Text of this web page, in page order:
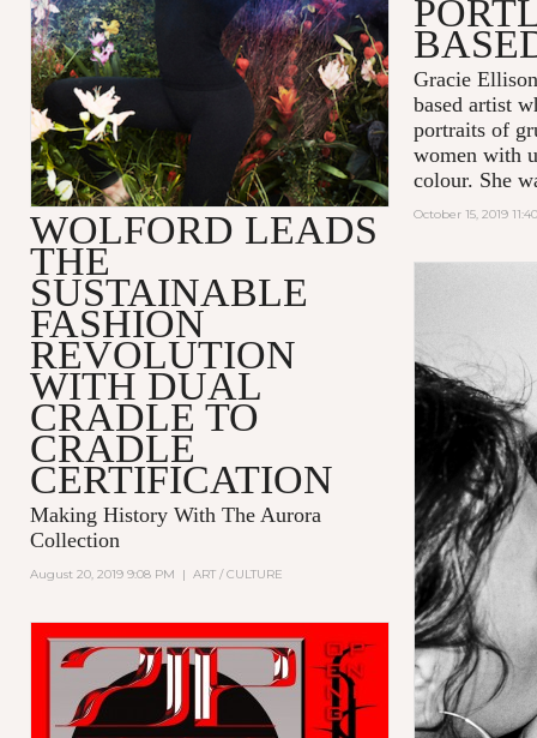
Gracie
based artist
portraits of
women with
colour. She
October 15, 2019
WOLFORD LEADS
THE
SUSTAINABLE
FASHION
REVOLUTION
WITH DUAL
CRADLE TO
CRADLE
CERTIFICATION
Making History With The Aurora
Collection
August 20, 2019 9:08 PM | ART / CULTURE